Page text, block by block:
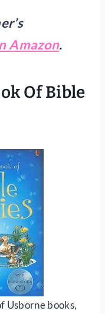
Amazon.
Of Bible
Usborne books,